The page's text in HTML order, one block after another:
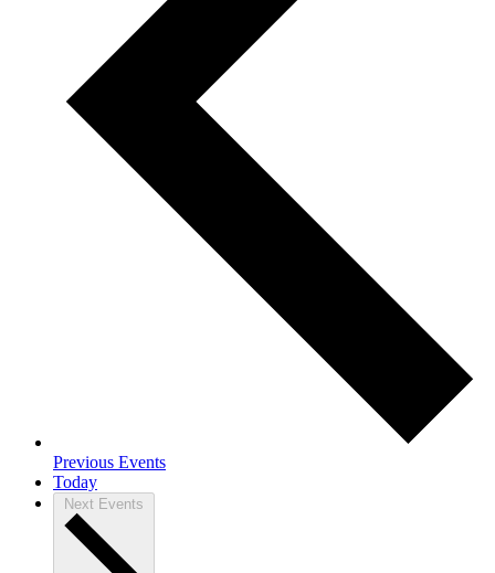
Previous Events
Today
Next Events